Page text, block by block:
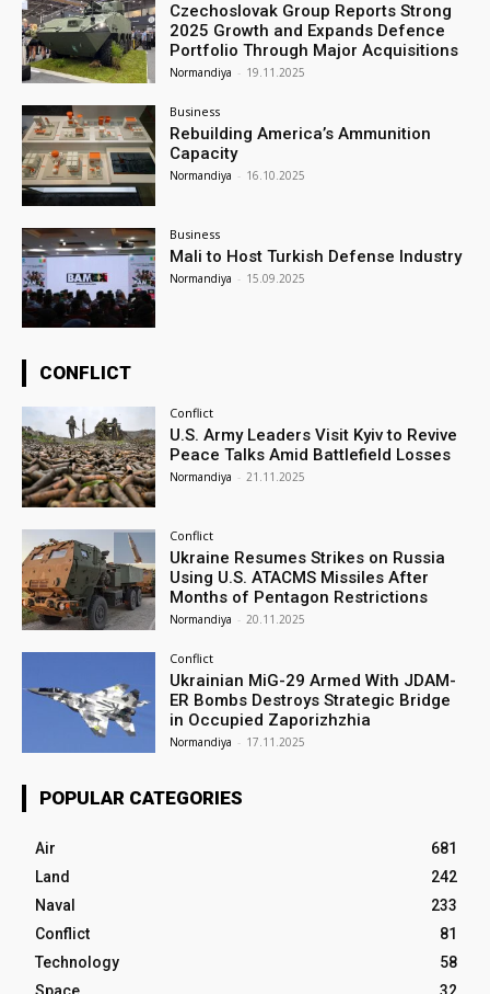
Czechoslovak Group Reports Strong
2025 Growth and Expands Defence
Portfolio Through Major Acquisitions
Normandiya - 19.11.2025
Business
Rebuilding America’s Ammunition
Capacity
Normandiya - 16.10.2025
Business
Mali to Host Turkish Defense Industry
Normandiya - 15.09.2025
CONFLICT
Conflict
U.S. Army Leaders Visit Kyiv to Revive
Peace Talks Amid Battlefield Losses
Normandiya - 21.11.2025
Conflict
Ukraine Resumes Strikes on Russia
Using U.S. ATACMS Missiles After
Months of Pentagon Restrictions
Normandiya - 20.11.2025
Conflict
Ukrainian MiG-29 Armed With JDAM-
ER Bombs Destroys Strategic Bridge
in Occupied Zaporizhzhia
Normandiya - 17.11.2025
POPULAR CATEGORIES
Air
681
Land
242
Naval
233
Conflict
81
Technology
58